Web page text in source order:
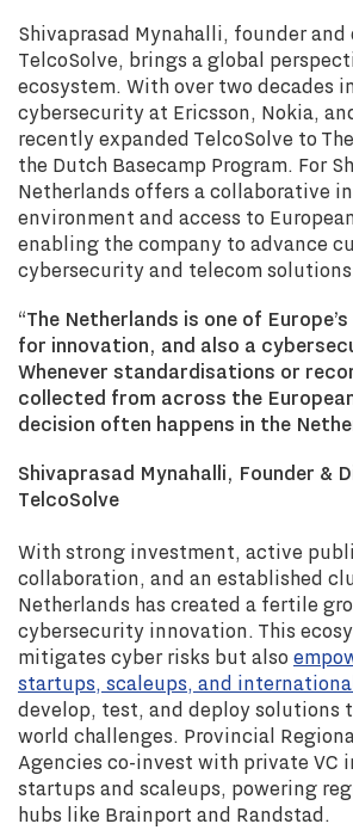
Shivaprasad Mynahalli, founder
TelcoSolve, brings a global
ecosystem. With over two decades
cybersecurity at Ericsson, Nokia,
recently expanded TelcoSolve to
the Dutch Basecamp Program. For
Netherlands offers a collaborative
environment and access to
enabling the company to advance
cybersecurity and telecom
“The Netherlands is one of
for innovation, and also a
Whenever standardisations or
collected from across the
decision often happens in the
Shivaprasad Mynahalli, Founder &
TelcoSolve
With strong investment, active
collaboration, and an established
Netherlands has created a fertile
cybersecurity innovation. This
mitigates cyber risks but also
startups, scaleups, and
develop, test, and deploy solutions
world challenges. Provincial
Agencies co-invest with private VC
startups and scaleups, powering
hubs like Brainport and Randstad.